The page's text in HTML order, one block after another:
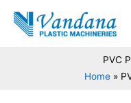
content
PVC
Home